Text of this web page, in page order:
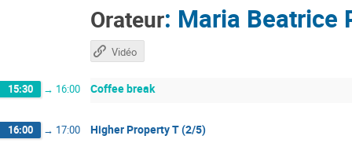
Orateur: Maria Beatrice
Vidéo
15:30 → 16:00 Coffee break
16:00 → 17:00 Higher Property T (2/5)